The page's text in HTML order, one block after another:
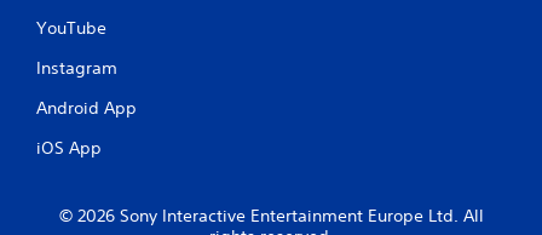
YouTube
Instagram
Android App
iOS App
© 2026 Sony Interactive Entertainment Europe Ltd. All